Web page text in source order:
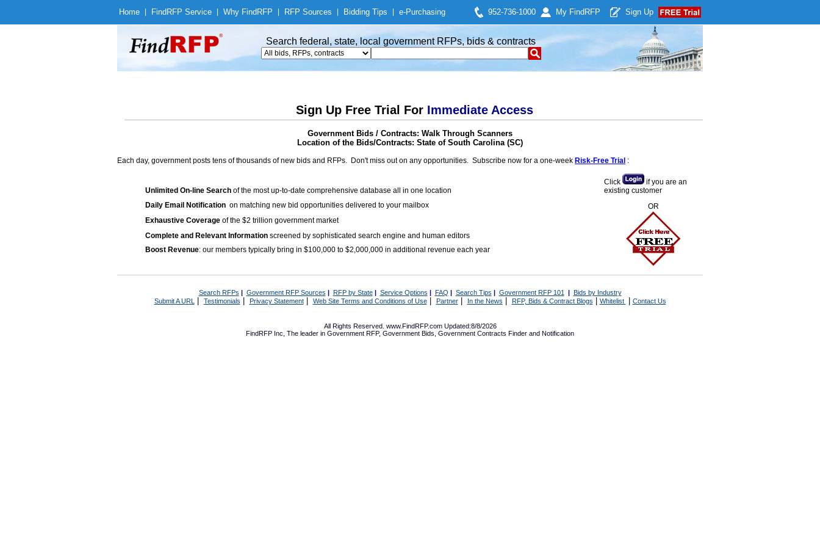
Home Find RFP Service Why Find RFP RFP Sources Bidding Tips e-Purchasing 952-736-1000 My Find RFP Sign Up
Search federal, state, local government RFPs, bids & contracts
Sign Up Free Trial For Immediate Access
Government Bids / Contracts: Walk Through Scanners
Location of the Bids/Contracts: State of South Carolina (SC)
Each day, government posts tens of thousands of new bids and RFPs. Don't miss out on any opportunities. Subscribe now for a one-week Risk-Free Trial :
Unlimited On-line Search of the most up-to-date comprehensive database all in one location
Daily Email Notification on matching new bid opportunities delivered to your mailbox
Exhaustive Coverage of the $2 trillion government market
Complete and Relevant Information screened by sophisticated search engine and human editors
Boost Revenue: our members typically bring in $100,000 to $2,000,000 in additional revenue each year
Click
if you are an
existing customer
OR
Search RFPs | Government RFP Sources | RFP by State| Service Options | FAQ | Search Tips | Government RFP 101 | Bids by Industry
Submit A URL | Testimonials Privacy Statement| Web Site Terms and Conditions of Use| Partner| In the News RFP, Bids & Contract Blogs Whitelist Contact Us
All Rights Reserved. www.FindRFP.com Updated:8/8/2026
FindRFP Inc, The leader in Government RFP, Government Bids Government Contracts Finder and Notification